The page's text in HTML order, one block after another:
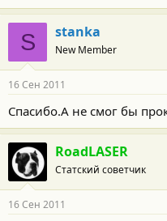
S stanka
New Member
16 Сен 2011
Спасибо.А не смог бы
RoadLASER
Статский советчик
16 Сен 2011